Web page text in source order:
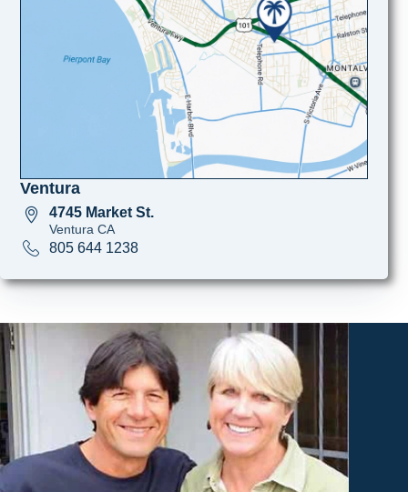
Ventura
4745 Market St.
Ventura CA
805 644 1238